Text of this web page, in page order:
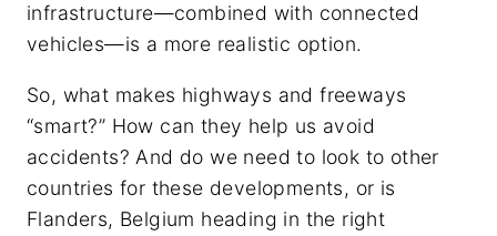
infrastructure—combined with connected
vehicles—is a more realistic option.
So, what makes highways and freeways
“smart?” How can they help us avoid
accidents? And do we need to look to other
countries for these developments, or is
Flanders, Belgium heading in the right